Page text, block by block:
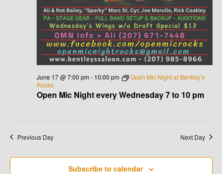
V
I
G
A
T
O
N
Open Mic Night every Wednesday 7 to 10 pm
June 17 @ 7:00 pm- 10:00 pm
Open Mic Night at Bentley’s
Rocks
Previous Day Next Day
Subscribe to calendar